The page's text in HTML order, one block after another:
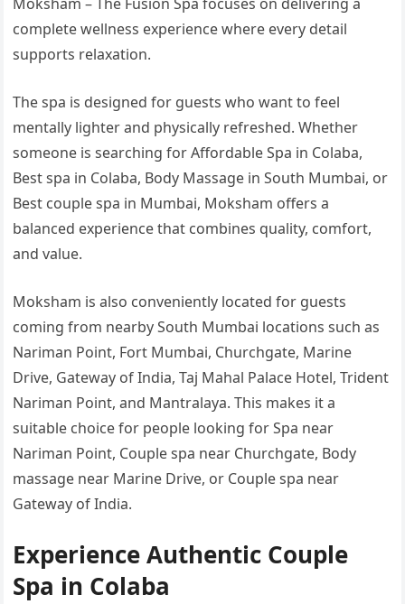
complete wellness experience where every detail
supports relaxation.
The spa is designed for guests who want to feel
mentally lighter and physically refreshed. Whether
someone is searching for Affordable Spa in Colaba,
Best spa in Colaba, Body Massage in South Mumbai, or
Best couple spa in Mumbai, Moksham offers a
balanced experience that combines quality, comfort,
and value.
Moksham is also conveniently located for guests
coming from nearby South Mumbai locations such as
Nariman Point, Fort Mumbai, Churchgate, Marine
Drive, Gateway of India, Taj Mahal Palace Hotel, Trident
Nariman Point, and Mantralaya. This makes it a
suitable choice for people looking for Spa near
Nariman Point, Couple spa near Churchgate, Body
massage near Marine Drive, or Couple spa near
Gateway of India.
Experience Authentic Couple
Spa in Colaba